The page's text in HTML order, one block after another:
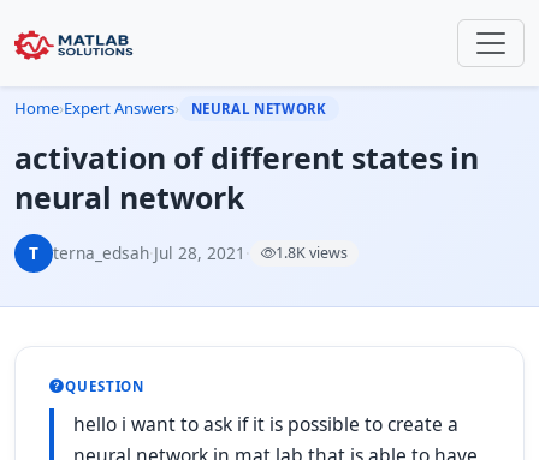
Home›Expert Answers› NEURAL NETWORK
activation of different states in
neural network
T terna_edsah·Jul 28, 2021 · 1.8K views
QUESTION
hello i want to ask if it is possible to create a